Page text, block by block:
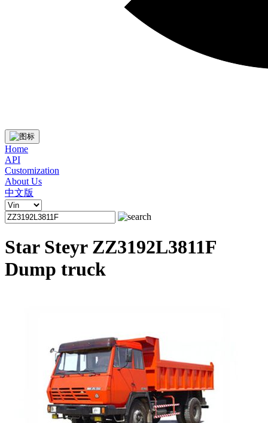
Home
API
Customization
About Us
中文版
Star Steyr ZZ3192L3811F
Dump truck